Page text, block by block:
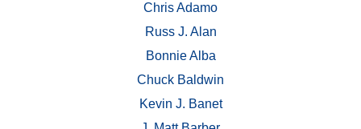
Chris Adamo
Russ J. Alan
Bonnie Alba
Chuck Baldwin
Kevin J. Banet